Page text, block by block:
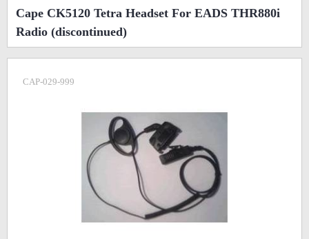
Cape CK5120 Tetra Headset For EADS THR880i
Radio (discontinued)
CAP-029-999